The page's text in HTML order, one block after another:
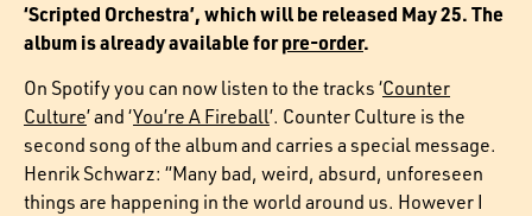
‘Scripted Orchestra’, which will be released May 25. The
album is already available forpre-order.
On Spotify you can now listen to the tracks ‘Counter
Culture’ and ‘You’re A Fireball’. Counter Culture is the
second song of the album and carries a special message.
Henrik Schwarz: “Many bad, weird, absurd, unforeseen
things are happening in the world around us. However I